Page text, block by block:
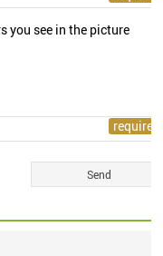
you see in the picture